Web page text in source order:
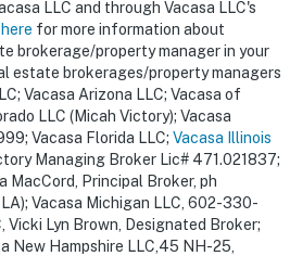
LLC and through Vacasa LLC's
for more information about
brokerage/property manager in your
estate brokerages/property managers
Vacasa Arizona LLC; Vacasa of
LLC (Micah Victory); Vacasa
Vacasa Florida LLC; Vacasa Illinois
Managing Broker Lic# 471.021837;
MacCord, Principal Broker, ph
Vacasa Michigan LLC, 602-330-
Vicki Lyn Brown, Designated Broker;
New Hampshire LLC,45 NH-25,